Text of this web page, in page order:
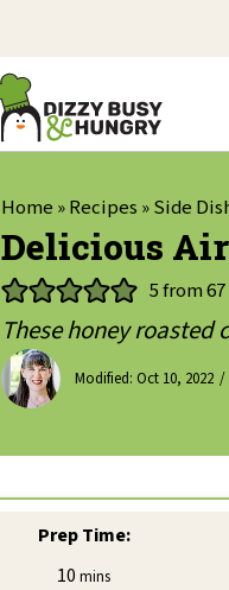
Home »Recipes »Side
Delicious
5from67
These honey
Modified: Oct 10, 2022
Prep Time:
10minutes
mins